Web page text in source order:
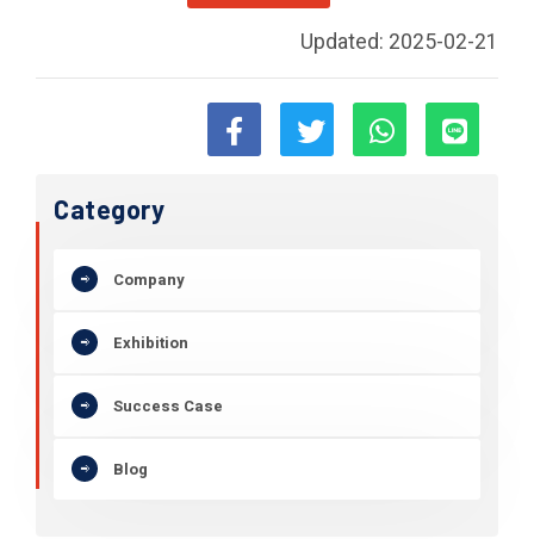
Category
Company
Exhibition
Success Case
Blog
Updated: 2025-02-21